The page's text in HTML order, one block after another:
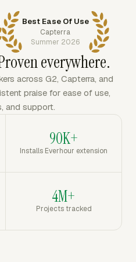
Best Ease Of Use
Capterra
Summer 2026
everywhere.
across G2, Capterra, and
praise for ease of use,
and support.
90K+
Installs Everhour extension
4M+
Projects tracked